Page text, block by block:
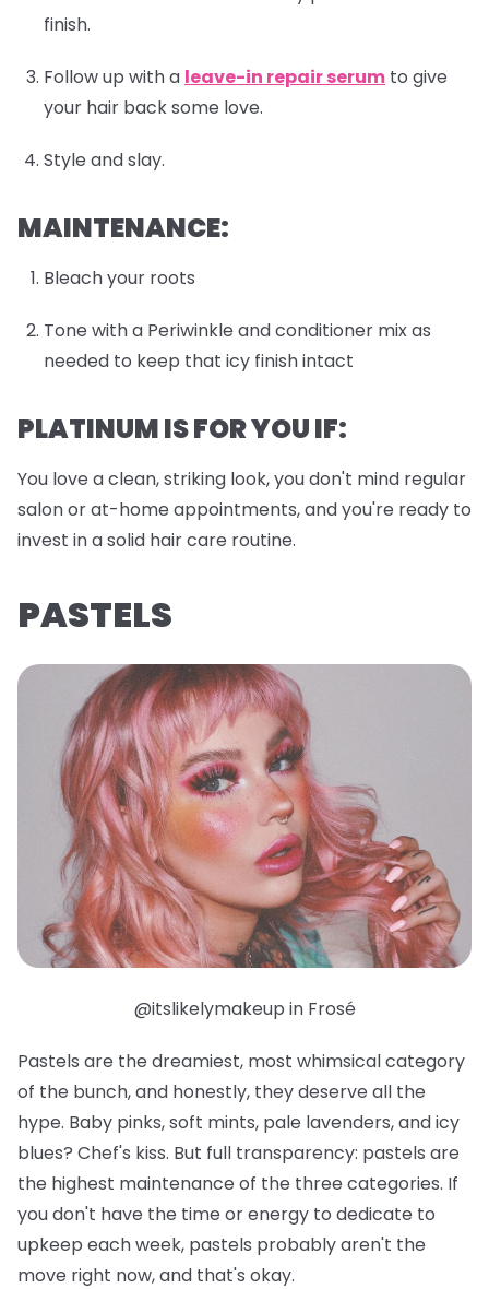
finish.
Follow up with a leave-in repair serum to give
your hair back some love.
Style and slay.
MAINTENANCE:
Bleach your roots
Tone with a Periwinkle and conditioner mix as
needed to keep that icy finish intact
PLATINUM IS FOR YOU IF:
You love a clean, striking look, you don't mind regular
salon or at-home appointments, and you're ready to
invest in a solid hair care routine.
PASTELS
@itslikelymakeup in Frosé
Pastels are the dreamiest, most whimsical category
of the bunch, and honestly, they deserve all the
hype. Baby pinks, soft mints, pale lavenders, and icy
blues? Chef's kiss. But full transparency: pastels are
the highest maintenance of the three categories. If
you don't have the time or energy to dedicate to
upkeep each week, pastels probably aren't the
move right now, and that's okay.